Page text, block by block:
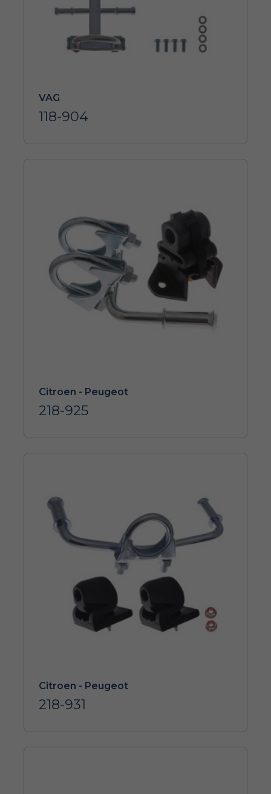
VAG
118-904
Citroen - Peugeot
218-925
Citroen - Peugeot
218-931